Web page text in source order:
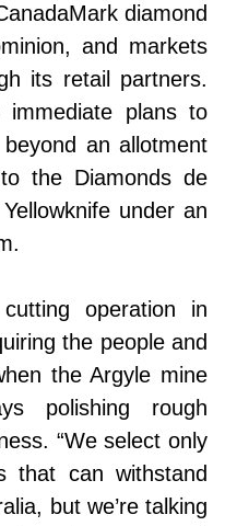
diamond
and markets
its retail partners.
immediate plans to
an allotment
the Diamonds de
under an
operation in
the people and
the Argyle mine
polishing rough
“We select only
that can withstand
but we’re talking